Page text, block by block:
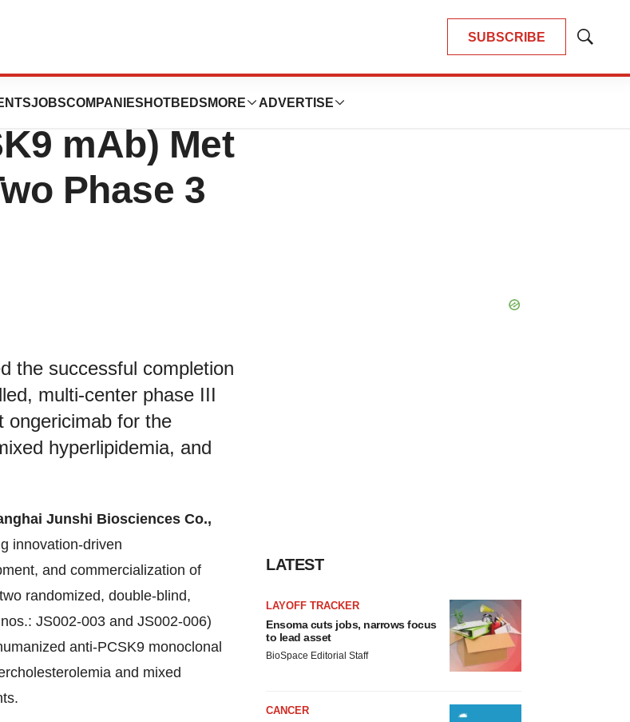
SUBSCRIBE
Show
JOBSCOMPANIES HOTBEDS MORE ADVERTISE
mAb) Met
Phase 3
the successful completion
multi-center phase III
ongericimab for the
hyperlipidemia, and
Junshi Biosciences Co.,
innovation-driven
and commercialization of
randomized, double-blind,
JS002-003 and JS002-006)
anti-PCSK9 monoclonal
and mixed
LATEST
LAYOFF TRACKER
Ensoma cuts jobs, narrows focus
to lead asset
BioSpace Editorial Staff
CANCER